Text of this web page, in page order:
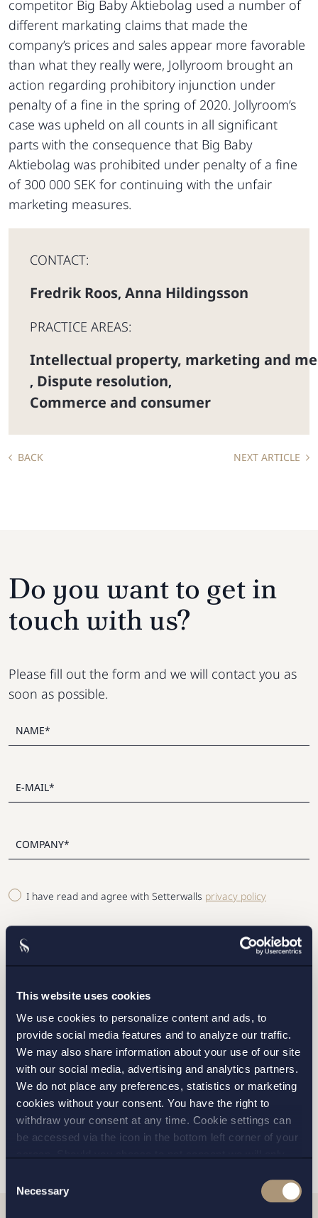
This website uses cookies
We use cookies to personalize content and ads, to
provide social media features and to analyze our traffic.
We may also share information about your use of our site
with our social media, advertising and analytics partners.
We do not place any preferences, statistics or marketing
cookies without your consent. You have the right to
withdraw your consent at any time. Cookie settings can
be accessed via the icon in the bottom left corner of your
andprivacy policy
for more details on cookies and our
Selection
Necessary
competitor Big Baby Aktiebolag used a number of
different markating claims that made the
company’s prices and sales appear more favorable
than what they really were, Jollyroom brought an
action regarding prohibitory injunction under
penalty of a fine in the spring of 2020. Jollyroom’s
case was upheld on all counts in all significant
parts with the consequence that Big Baby
Aktiebolag was prohibited under penalty of a fine
of 300 000 SEK for continuing with the unfair
marketing measures.
CONTACT:
Fredrik Roos, Anna Hildingsson
PRACTICE AREAS:
Intellectual property, marketing and
, Dispute resolution,
Commerce and consumer
BACK NEXT ARTICLE
I have read and agree with Setterwalls privacy policy
STOCKHOLM
GOTHENBURG
MALMO
SEND
Do you want to get in
touch with us?
Please fill out the form and we will contact you as
soon as possible.